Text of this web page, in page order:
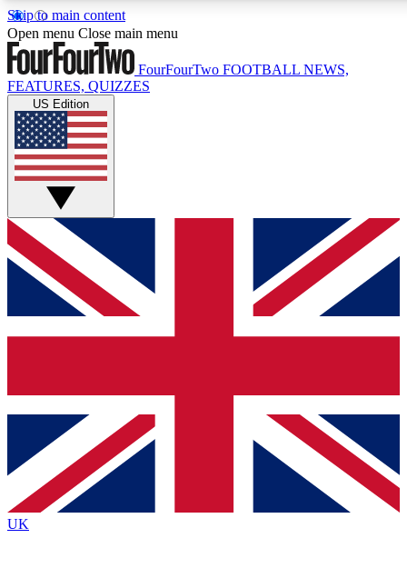
Skip to main content
17
MEMBER FEATURESACCESS AVAILABLE
Live Q&A Sessions
Weekly interactive sessions
GET CLUB ACCESS QUICK
For the quickest way to join, simply enter your email
below and get access. We will send a confirmation and
sign you up to our newsletter to keep you updated on all
Contact me with news and offers from other Future brands
By submitting your information you agree to the Terms & Conditions
Privacy Policy
and are aged 16 or over.
Open menu Close main menu
FourFourTwo FOOTBALL NEWS,
FEATURES, QUIZZES
US Edition
UK